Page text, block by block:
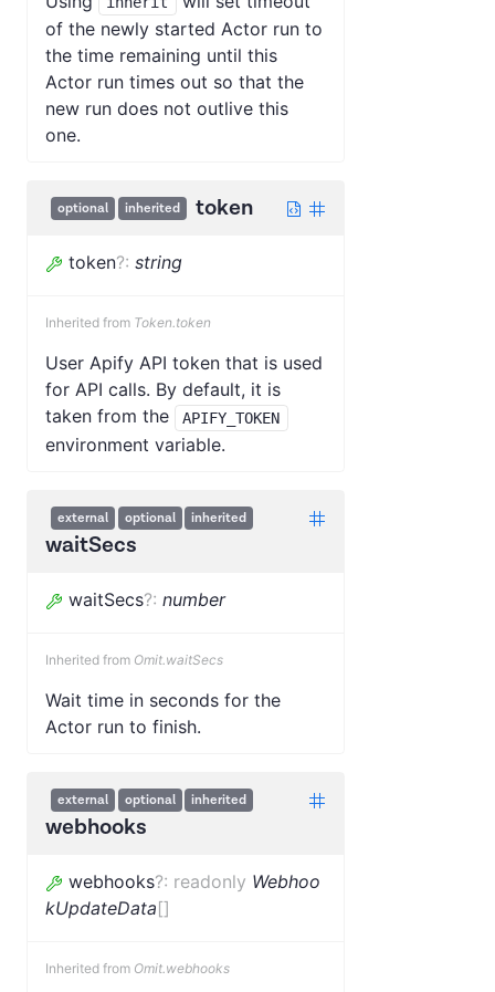
of the newly started Actor run to
the time remaining until this
Actor run times out so that the
new run does not outlive this
one.
optional inherited token
token?: string
Inherited from Token.token
User Apify API token that is used
for API calls. By default, it is
taken from the
APIFY_TOKEN
environment variable.
external optional inherited
waitSecs
waitSecs?: number
Inherited from Omit.waitSecs
Wait time in seconds for the
Actor run to finish.
external optional inherited
webhooks
webhooks?: readonly Webhoo
kUpdateData[]
Inherited from Omit.webhooks